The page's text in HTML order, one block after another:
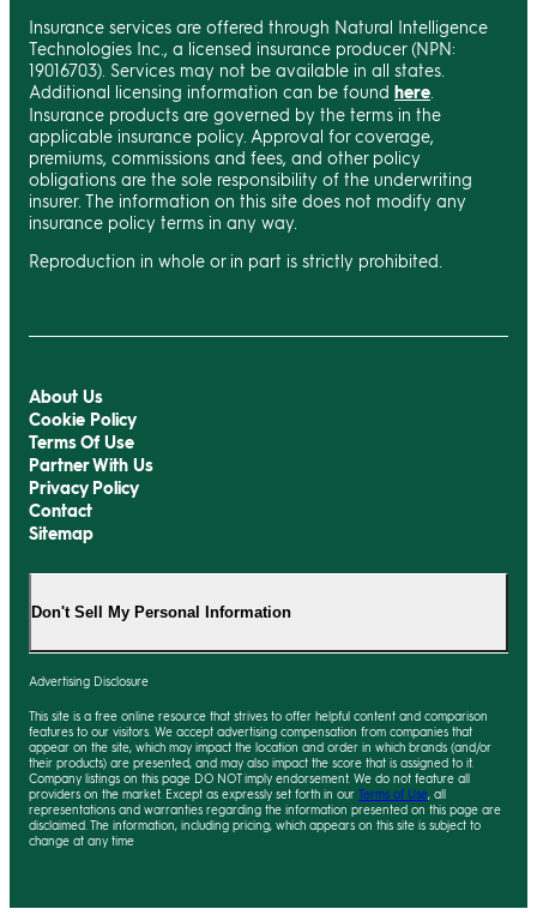
Insurance services are offered through Natural Intelligence
Technologies Inc., a licensed insurance producer (NPN:
19016703). Services may not be available in all states.
Additional licensing information can be found here
Insurance products are governed by the terms in the
applicable insurance policy. Approval for coverage,
premiums, commissions and fees, and other policy
obligations are the sole responsibility of the underwriting
insurer. The information on this site does not modify any
insurance policy terms in any way.
Reproduction in whole or in part is strictly prohibited.
About Us
Cookie Policy
Terms Of Use
Partner With Us
Privacy Policy
Contact
Sitemap
Don't Sell My Personal Information
Advertising Disclosure
This site is a free online resource that strives to offer helpful content and comparison
features to our visitors. We accept advertising compensation from companies that
appear on the site, which may impact the location and order in which brands (and/or
their products) are presented, and may also impact the score that is assigned to it.
Company listings on this page DO NOT imply endorsement. We do not feature all
providers on the market. Except as expressly set forth in our Terms of Use , all
representations and warranties regarding the information presented on this page are
disclaimed. The information, including pricing, which appears on this site is subject to
change at any time